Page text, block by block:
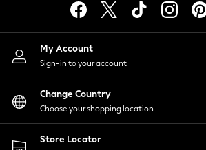
Lingerie
Nightwear
Shirts & Blouses
Shorts
Skirts
Suits & Tailoring
Sportswear
Swimwear
My Account
Sign-in to your account
Change Country
Choose your shopping location
Store Locator